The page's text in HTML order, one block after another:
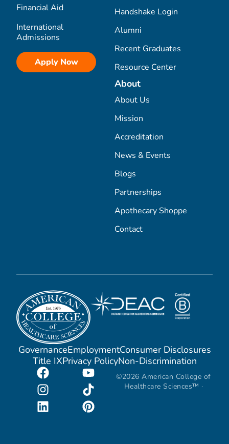
Financial Aid
International
Admissions
Apply Now
Handshake Login
Alumni
Recent Graduates
Resource Center
About
About Us
Mission
Accreditation
News & Events
Blogs
Partnerships
Apothecary Shoppe
Contact
GovernanceEmploymentConsumer Disclosures
Title IXPrivacy PolicyNon-Discrimination
©2026 American College of
Healthcare Sciences™ ·